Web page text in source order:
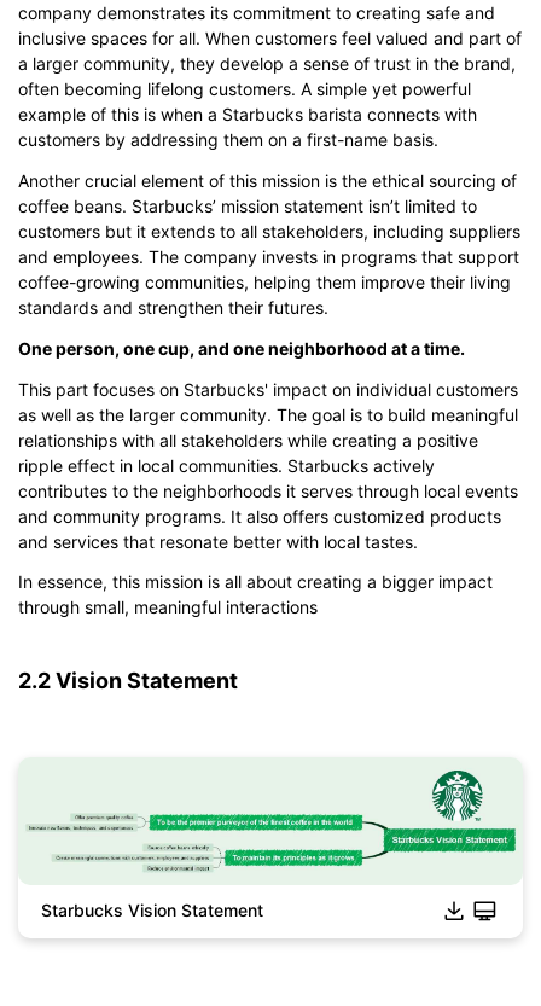
company demonstrates its commitment to creating safe and
inclusive spaces for all. When customers feel valued and part of
a larger community, they develop a sense of trust in the brand,
often becoming lifelong customers. A simple yet powerful
example of this is when a Starbucks barista connects with
customers by addressing them on a first-name basis.
Another crucial element of this mission is the ethical sourcing of
coffee beans. Starbucks’ mission statement isn’t limited to
customers but it extends to all stakeholders, including suppliers
and employees. The company invests in programs that support
coffee-growing communities, helping them improve their living
standards and strengthen their futures.
One person, one cup, and one neighborhood at a time.
This part focuses on Starbucks' impact on individual customers
as well as the larger community. The goal is to build meaningful
relationships with all stakeholders while creating a positive
ripple effect in local communities. Starbucks actively
contributes to the neighborhoods it serves through local events
and community programs. It also offers customized products
and services that resonate better with local tastes.
In essence, this mission is all about creating a bigger impact
through small, meaningful interactions
2.2 Vision Statement
Starbucks Vision Statement